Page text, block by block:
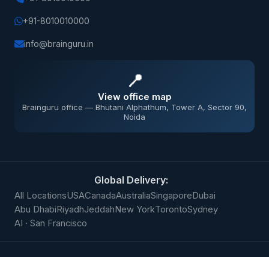
+91-8010010000
info@brainguru.in
📍
View office map
Brainguru office — Bhutani Alphathum, Tower A, Sector 90,
Noida
Global Delivery:
All LocationsUSACanadaAustraliaSingaporeDubai
Abu DhabiRiyadhJeddahNew YorkTorontoSydney
AI · San Francisco